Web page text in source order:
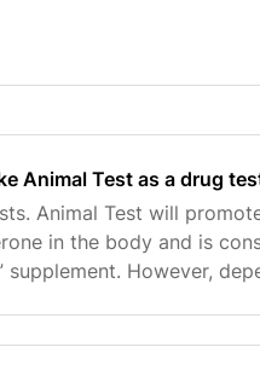
Animal Test as a drug
Animal Test will
in the body and is
supplement. However,